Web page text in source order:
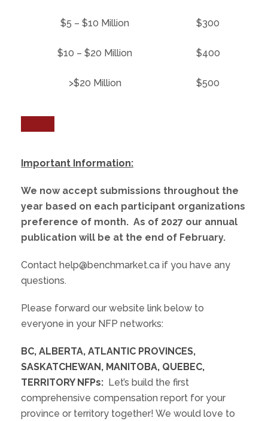
$5 – $10 Million $300
$10 – $20 Million $400
>$20 Million $500
Important Information:
We now accept submissions throughout the
year based on each participant organizations
preference of month. As of 2027 our annual
publication will be at the end of February.
Contact help@benchmarket.ca if you have any
questions.
Please forward our website link below to
everyone in your NFP networks:
BC, ALBERTA, ATLANTIC PROVINCES,
SASKATCHEWAN, MANITOBA, QUEBEC,
TERRITORY NFPs: Let’s build the first
comprehensive compensation report for your
province or territory together! We would love to